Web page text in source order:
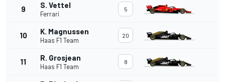
9 S. Vettel
Ferrari
5
10 K. Magnussen
Haas F1 Team
20
11 R. Grosjean
Haas F1 Team
8